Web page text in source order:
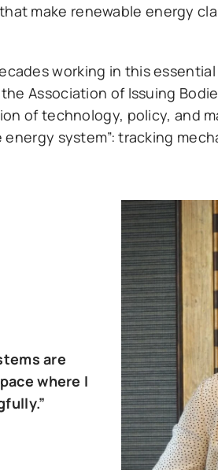
make renewable energy
working in this
Association of Issuing
of technology, policy, and
system”: tracking
are
where I